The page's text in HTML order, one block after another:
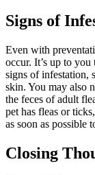
Signs of
Even with
occur. It’s up to
signs of infestation,
skin. You may also
the feces of adult
pet has fleas or
as soon as possible
Closing